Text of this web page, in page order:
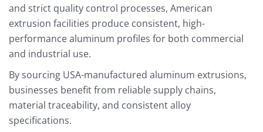
and strict quality control processes, American
extrusion facilities produce consistent, high-
performance aluminum profiles for both commercial
and industrial use.
By sourcing USA-manufactured aluminum extrusions,
businesses benefit from reliable supply chains,
material traceability, and consistent alloy
specifications.